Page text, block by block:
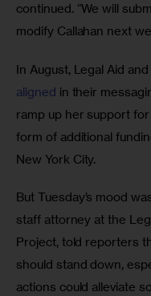
continued. “We will
modify Callahan next
In August, Legal Aid
aligned in their
ramp up her support
form of additional
New York City.
But Tuesday’s mood
staff attorney at the
Project, told reporters
should stand down,
actions could alleviate